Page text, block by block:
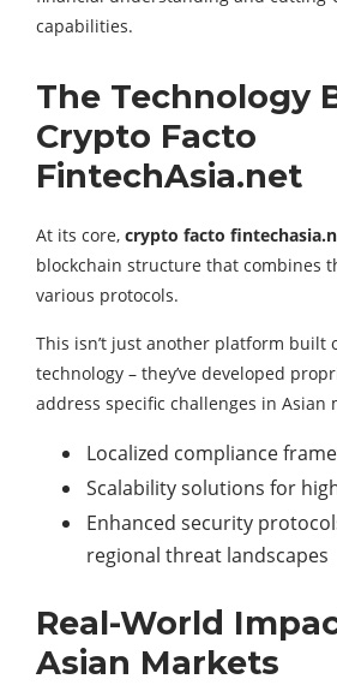
capabilities.
The Technology
Crypto Facto
FintechAsia.net
At its core, crypto facto
blockchain structure that combines
various protocols.
This isn’t just another platform built
technology – they’ve developed
address specific challenges in Asian
Localized compliance
Scalability solutions for
Enhanced security
regional threat landscapes
Real-World
Asian Markets